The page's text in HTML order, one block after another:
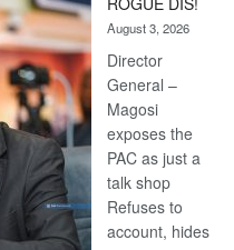
August 3, 2026
Director
General –
Magosi
exposes the
PAC as just a
talk shop
Refuses to
account, hides